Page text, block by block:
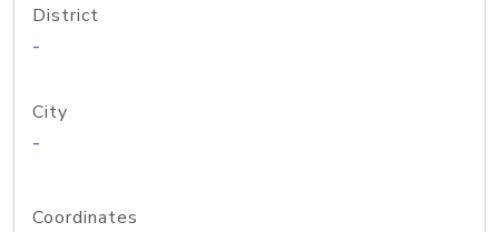
District
-
City
-
Coordinates